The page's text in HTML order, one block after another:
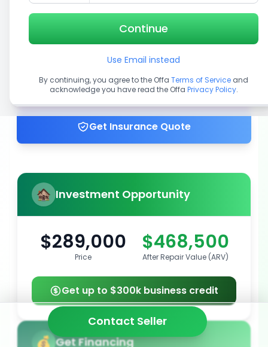
Get up to 100% financing
Get Insurance Quote
Investment Opportunity
$289,000
Price
$468,500
After Repair Value (ARV)
Get up to $300k business credit
Get Financing
Contact Seller
Continue
Use Email instead
By continuing, you agree to the Offa Terms of Service and
acknowledge you have read the Offa Privacy Policy.